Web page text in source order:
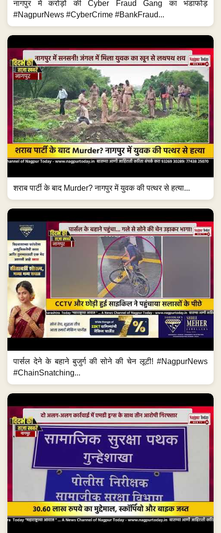
नागपुर में करोड़ों की Cyber Fraud Gang का भंडाफोड़
#NagpurNews #CyberCrime #BankFraud...
शराब पार्टी के बाद Murder? नागपुर में युवक की पत्थर से हत्या...
पार्सल देने के बहाने बुजुर्ग की सोने की चेन लूटी! #NagpurNews
#ChainSnatching...